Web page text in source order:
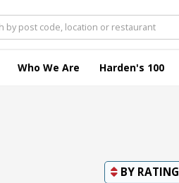
Who We Are Harden's 100
BY RATING